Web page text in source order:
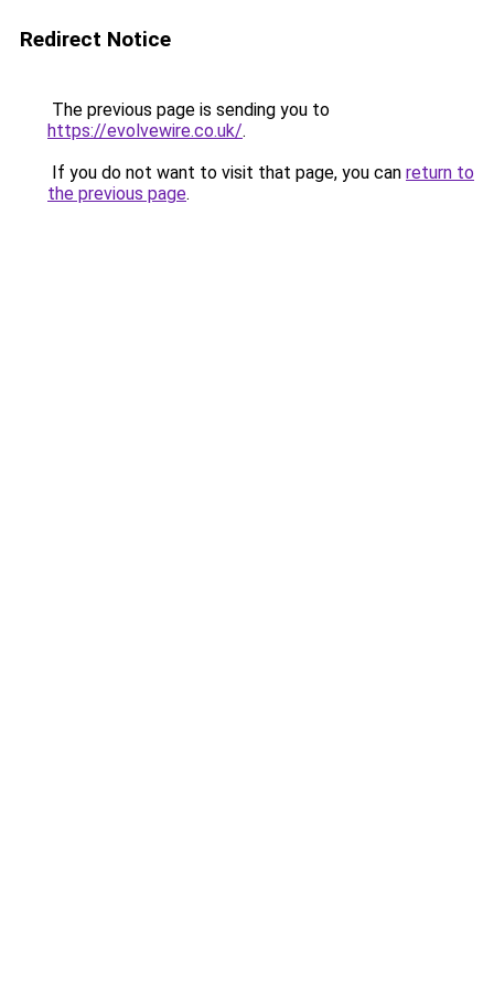
Redirect Notice
The previous page is sending you to
https://evolvewire.co.uk/.
If you do not want to visit that page, you can return to
the previous page.